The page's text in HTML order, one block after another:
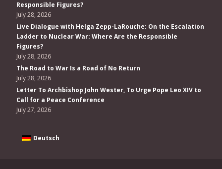
Responsible Figures?
July 28, 2026
Live Dialogue with Helga Zepp-LaRouche: On the Escalation
Ladder to Nuclear War: Where Are the Responsible
Figures?
July 28, 2026
The Road to War Is a Road of No Return
July 28, 2026
Letter To Archbishop John Wester, To Urge Pope Leo XIV to
Call for a Peace Conference
July 27, 2026
Deutsch